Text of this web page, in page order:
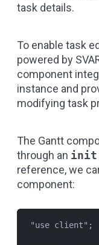
task details.
To enable task
powered by
component
instance and
modifying task
The Gantt
through an init
reference, we
component:
"use client" ;